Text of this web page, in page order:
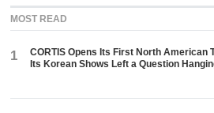
MOST READ
1
CORTIS Opens Its First North American
Its Korean Shows Left a Question